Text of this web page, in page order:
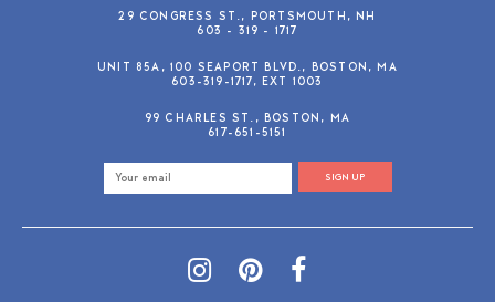
29 CONGRESS ST., PORTSMOUTH, NH
603 - 319 - 1717
UNIT 85A, 100 SEAPORT BLVD., BOSTON, MA
603-319-1717, EXT 1003
99 CHARLES ST., BOSTON, MA
617-651-5151
SIGN UP